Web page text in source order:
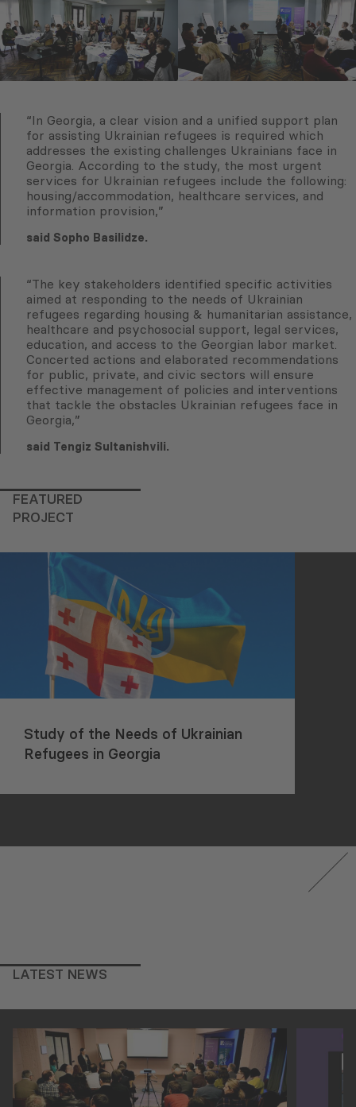
“In Georgia, a clear vision and a unified support plan
for assisting Ukrainian refugees is required which
addresses the existing challenges Ukrainians face in
Georgia. According to the study, the most urgent
services for Ukrainian refugees include the following:
housing/accommodation, healthcare services, and
information provision,”
said Sopho Basilidze.
“The key stakeholders identified specific activities
aimed at responding to the needs of Ukrainian
refugees regarding housing & humanitarian assistance,
healthcare and psychosocial support, legal services,
education, and access to the Georgian labor market.
Concerted actions and elaborated recommendations
for public, private, and civic sectors will ensure
effective management of policies and interventions
that tackle the obstacles Ukrainian refugees face in
Georgia,”
said Tengiz Sultanishvili.
FEATURED
PROJECT
Study of the Needs of Ukrainian
Refugees in Georgia
LATEST NEWS